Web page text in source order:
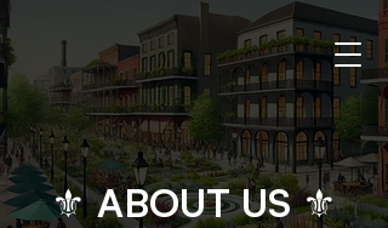
⚜ ABOUT US ⚜